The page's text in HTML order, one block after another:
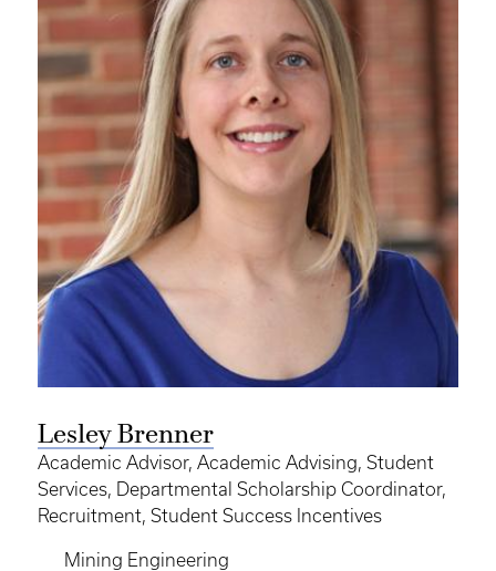
Lesley Brenner
Academic Advisor, Academic Advising, Student
Services, Departmental Scholarship Coordinator,
Recruitment, Student Success Incentives
Mining Engineering